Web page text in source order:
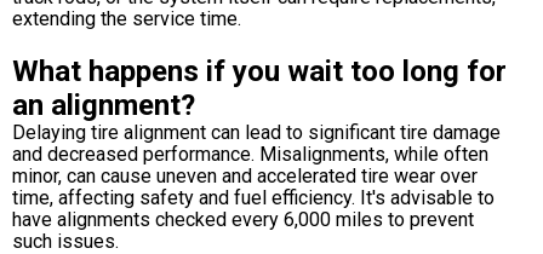
extending the service time.
What happens if you wait too long for
an alignment?
Delaying tire alignment can lead to significant tire damage
and decreased performance. Misalignments, while often
minor, can cause uneven and accelerated tire wear over
time, affecting safety and fuel efficiency. It's advisable to
have alignments checked every 6,000 miles to prevent
such issues.